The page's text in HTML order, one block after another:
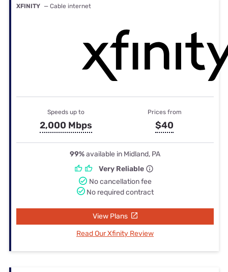
XFINITY — Cable internet
Speeds up to
2,000 Mbps
Prices from
$40
99%available in Midland, PA
Very Reliable
No cancellation fee
No required contract
View Plans
Read Our Xfinity Review